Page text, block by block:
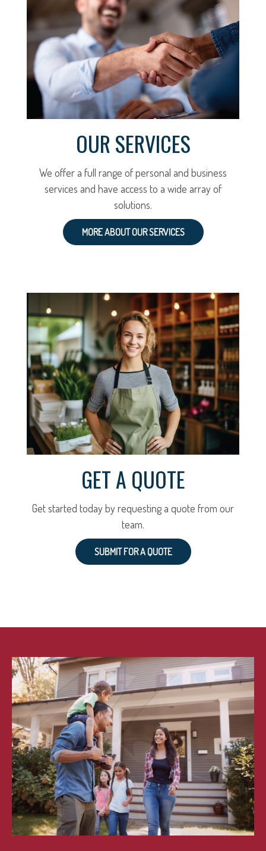
OUR SERVICES
We offer a full range of personal and business
services and have access to a wide array of
solutions.
MORE ABOUT OUR SERVICES
GET A QUOTE
Get started today by requesting a quote from our
team.
SUBMIT FOR A QUOTE